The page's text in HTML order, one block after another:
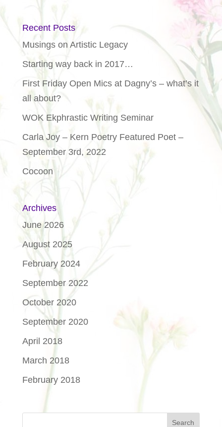
Recent Posts
Musings on Artistic Legacy
Starting way back in 2017…
First Friday Open Mics at Dagny’s – what’s it
all about?
WOK Ekphrastic Writing Seminar
Carla Joy – Kern Poetry Featured Poet –
September 3rd, 2022
Cocoon
Archives
June 2026
August 2025
February 2024
September 2022
October 2020
September 2020
April 2018
March 2018
February 2018